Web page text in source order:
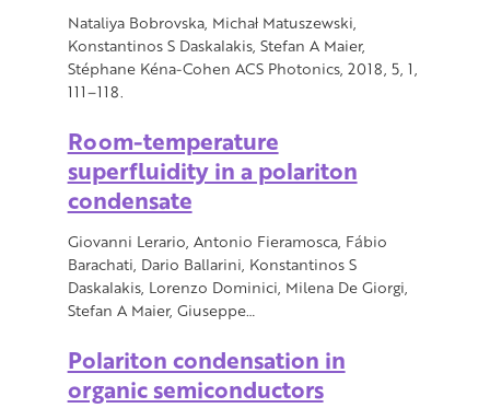
Nataliya Bobrovska, Michał Matuszewski,
Konstantinos S Daskalakis, Stefan A Maier,
Stéphane Kéna-Cohen ACS Photonics, 2018, 5, 1,
111–118.
Room-temperature
superfluidity in a polariton
condensate
Giovanni Lerario, Antonio Fieramosca, Fábio
Barachati, Dario Ballarini, Konstantinos S
Daskalakis, Lorenzo Dominici, Milena De Giorgi,
Stefan A Maier, Giuseppe…
Polariton condensation in
organic semiconductors